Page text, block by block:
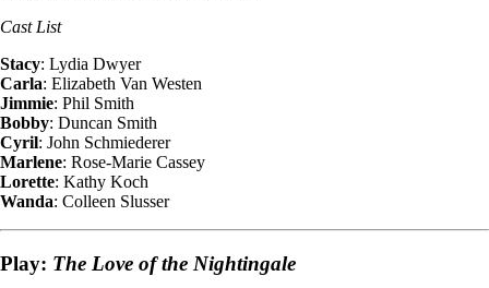
Cast List
Stacy: Lydia Dwyer
Carla: Elizabeth Van Westen
Jimmie: Phil Smith
Bobby: Duncan Smith
Cyril: John Schmiederer
Marlene: Rose-Marie Cassey
Lorette: Kathy Koch
Wanda: Colleen Slusser
Play: The Love of the Nightingale